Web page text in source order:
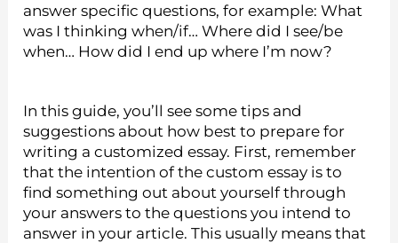
answer specific questions, for example: What
was I thinking when/if… Where did I see/be
when… How did I end up where I’m now?
In this guide, you’ll see some tips and
suggestions about how best to prepare for
writing a customized essay. First, remember
that the intention of the custom essay is to
find something out about yourself through
your answers to the questions you intend to
answer in your article. This usually means that